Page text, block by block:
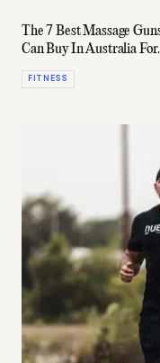
The 7 Best Massage
Can Buy In Australia For
Great Recovery
FITNESS